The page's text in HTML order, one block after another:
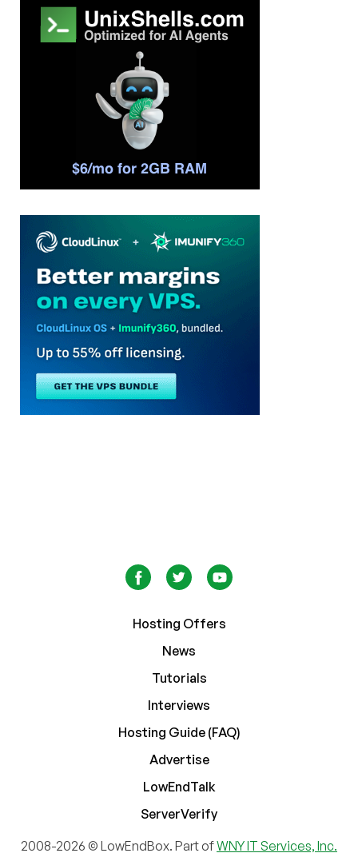
Hosting Offers
News
Tutorials
Interviews
Hosting Guide (FAQ)
Advertise
LowEndTalk
ServerVerify
2008-2026 © LowEndBox. Part ofWNY IT Services, Inc.